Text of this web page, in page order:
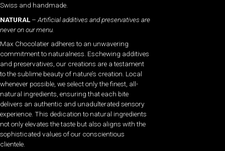
Swiss and handmade.
NATURAL – Artificial additives and preservatives are
never on our menu.
Max Chocolatier adheres to an unwavering
commitment to naturalness. Eschewing additives
and preservatives, our creations are a testament
to the sublime beauty of nature’s creation. Local
whenever possible, we select only the finest, all-
natural ingredients, ensuring that each bite
delivers an authentic and unadulterated sensory
experience. This dedication to natural ingredients
not only elevates the taste but also aligns with the
sophisticated values of our conscientious
clientele.